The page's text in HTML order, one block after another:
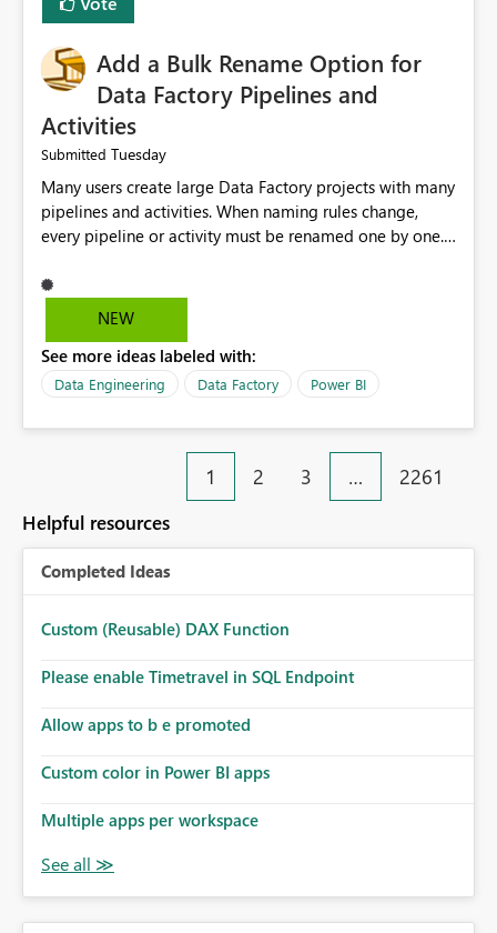
Add a Bulk Rename Option for
Data Factory Pipelines and
Activities
Submitted Tuesday
Many users create large Data Factory projects with many
pipelines and activities. When naming rules change,
every pipeline or activity must be renamed one by one.
mistakes. I suggest adding a Bulk Rename feature in
Microsoft Fabric Data Factory. Users should be able to
using a common prefix, suffix, or find-and-replace
option. Benefits: Saves time for developers. Keeps
errors. Makes large projects easier to manage. Improves
the overall user experience. This small feature would
help beginners and experienced users who work with
many Data Factory pipelines every day.
NEW
See more ideas labeled with:
Data Engineering Data Factory Power BI
1 2 3 … 2261
Helpful resources
Completed Ideas
Custom (Reusable) DAX Function
Please enable Timetravel in SQL Endpoint
Allow apps to b e promoted
Custom color in Power BI apps
Multiple apps per workspace